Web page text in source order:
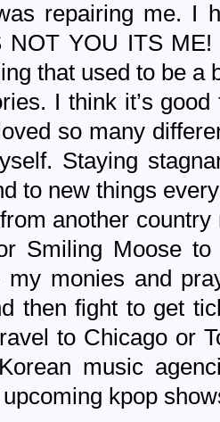
repairing me. I
NOT YOU ITS
that used to be a
I think it’s
so many
Staying
to new things
another
Smiling Moose
my monies and
then fight to get
to Chicago or
music
kpop